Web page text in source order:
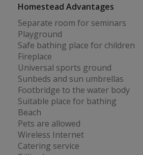
Homestead Advantages
Separate room for seminars
Playground
Safe bathing place for children
Fireplace
Universal sports ground
Sunbeds and sun umbrellas
Footbridge to the water body
Suitable place for bathing
Beach
Pets are allowed
Wireless Internet
Catering service